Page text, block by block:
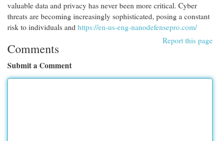
valuable data and privacy has never been more critical. Cyber
threats are becoming increasingly sophisticated, posing a constant
risk to individuals and https://en-us-eng-nanodefensepro.com/
Report this page
Comments
Submit a Comment